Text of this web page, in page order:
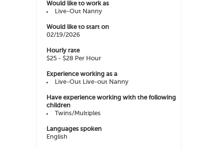
Would like to work as
Live-Out Nanny
Would like to start on
02/19/2026
Hourly rate
$25 - $28 Per Hour
Experience working as a
Live-Out Live-out Nanny
Have experience working with the following
children
Twins/Multiples
Languages spoken
English